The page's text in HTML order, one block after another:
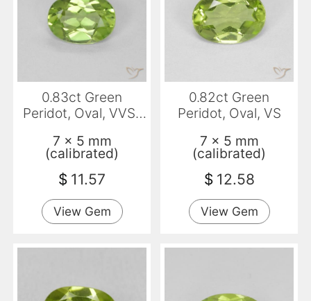
0.83ct Green
Peridot, Oval, VVS-
7 x 5 mm
(calibrated)
$ 11.57
View Gem
0.82ct Green
Peridot, Oval, VS
7 x 5 mm
(calibrated)
$ 12.58
View Gem